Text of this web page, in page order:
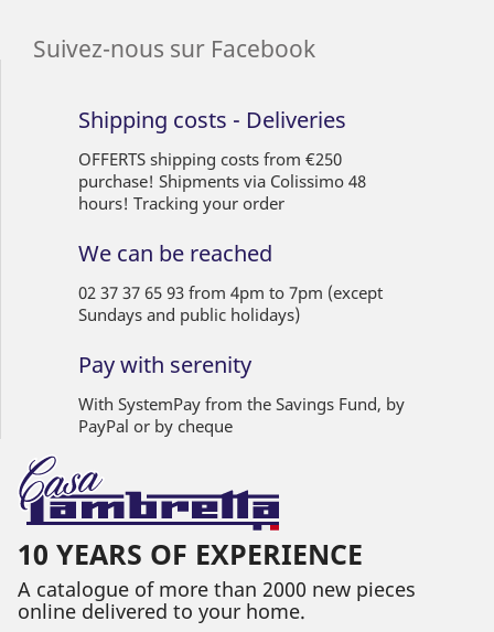
Suivez-nous sur Facebook
Shipping costs - Deliveries
OFFERTS shipping costs from €250
purchase! Shipments via Colissimo 48
hours! Tracking your order
We can be reached
02 37 37 65 93 from 4pm to 7pm (except
Sundays and public holidays)
Pay with serenity
With SystemPay from the Savings Fund, by
PayPal or by cheque
10 YEARS OF EXPERIENCE
A catalogue of more than 2000 new pieces
online delivered to your home.